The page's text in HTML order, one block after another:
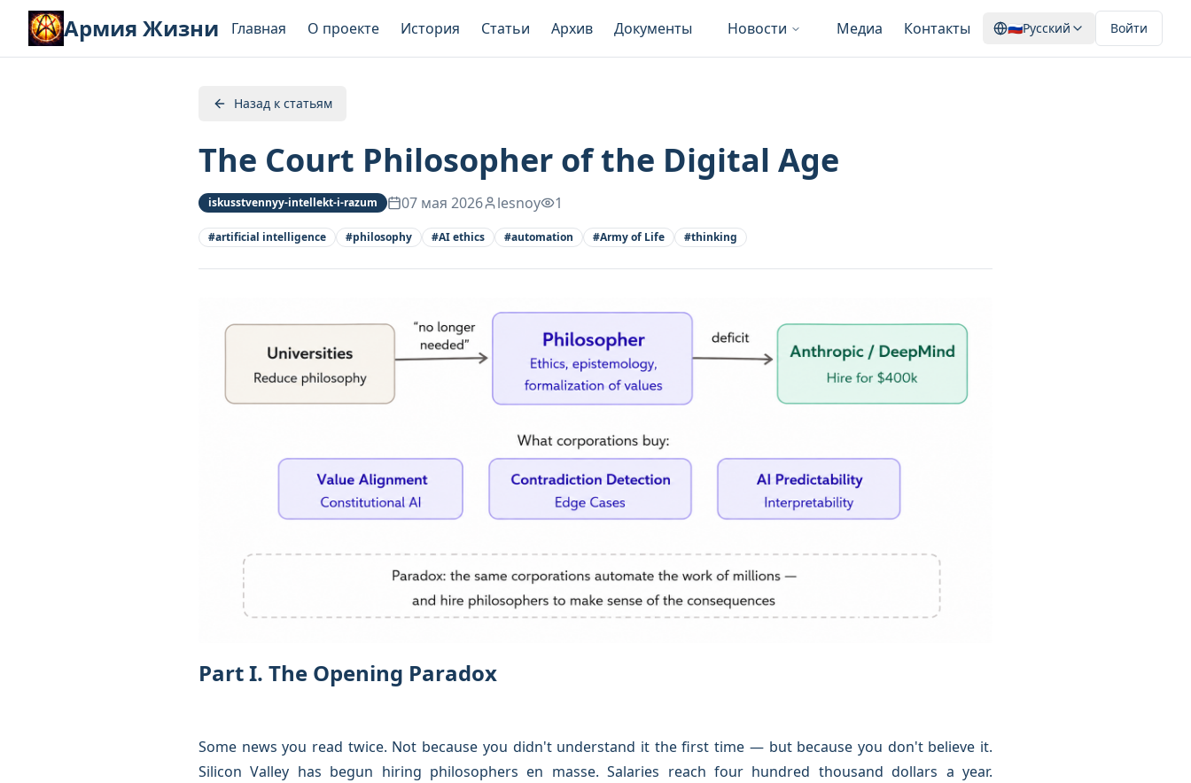
Армия Жизни Главная О проекте История Статьи Архив Документы Новости Медиа Контакты 🇷🇺Русский Войти
Назад к статьям
The Court Philosopher of the Digital Age
iskusstvennyy-intellekt-i-razum 07 мая 2026 lesnoy 1
#artificial intelligence #philosophy #AI ethics #automation #Army of Life #thinking
Part I. The Opening Paradox
Some news you read twice. Not because you didn't understand it the first time — but because you don't believe it.
Silicon Valley has begun hiring philosophers en masse. Salaries reach four hundred thousand dollars a year.